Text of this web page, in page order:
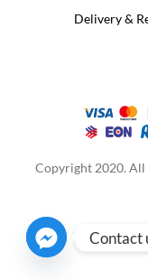
Delivery &
Copyright 2020. All
Contact